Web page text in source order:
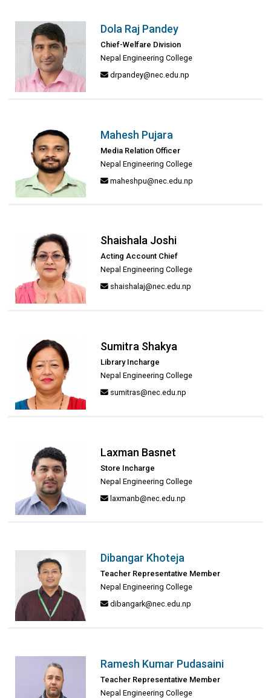
Dola Raj Pandey
Chief-Welfare Division
Nepal Engineering College
drpandey@nec.edu.np
Mahesh Pujara
Media Relation Officer
Nepal Engineering College
maheshpu@nec.edu.np
Shaishala Joshi
Acting Account Chief
Nepal Engineering College
shaishalaj@nec.edu.np
Sumitra Shakya
Library Incharge
Nepal Engineering College
sumitras@nec.edu.np
Laxman Basnet
Store Incharge
Nepal Engineering College
laxmanb@nec.edu.np
Dibangar Khoteja
Teacher Representative Member
Nepal Engineering College
dibangark@nec.edu.np
Ramesh Kumar Pudasaini
Teacher Representative Member
Nepal Engineering College